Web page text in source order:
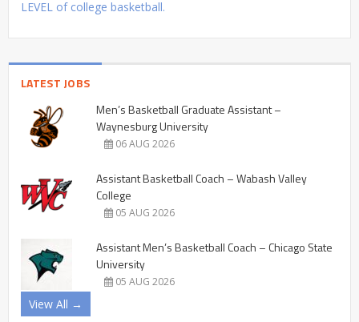
LEVEL of college basketball.
LATEST JOBS
Men’s Basketball Graduate Assistant –
Waynesburg University
06 AUG 2026
Assistant Basketball Coach – Wabash Valley
College
05 AUG 2026
Assistant Men’s Basketball Coach – Chicago State
University
05 AUG 2026
View All →